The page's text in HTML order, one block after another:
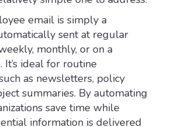
email is simply a
sent at regular
monthly, or on a
It’s ideal for routine
as newsletters, policy
summaries. By automating
save time while
information is delivered